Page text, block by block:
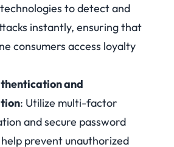
to detect and
instantly, ensuring that
consumers access loyalty
and
: Utilize multi-factor
and secure password
prevent unauthorized